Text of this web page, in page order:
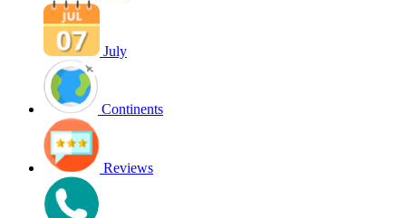
July
Continents
Reviews